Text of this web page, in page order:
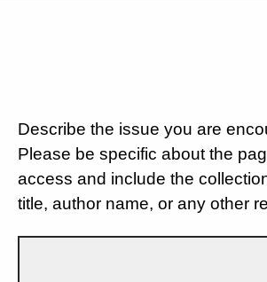
Describe the issue you are
Please be specific about the
access and include the
title, author name, or any other